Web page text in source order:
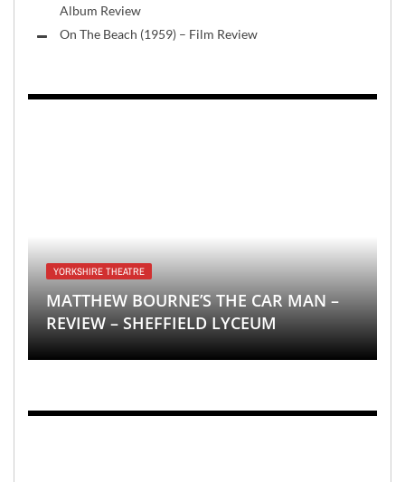
Album Review
On The Beach (1959) – Film Review
YORKSHIRE THEATRE
MATTHEW BOURNE’S THE CAR MAN –
REVIEW – SHEFFIELD LYCEUM